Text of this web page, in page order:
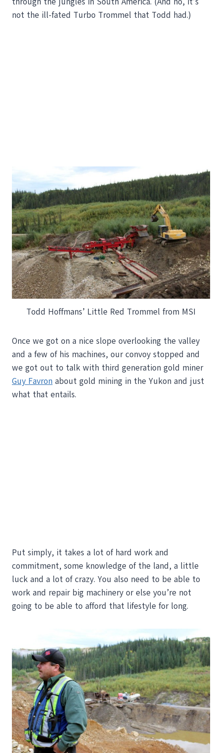
not the ill-fated Turbo Trommel that Todd had.)
Todd Hoffmans’ Little Red Trommel from MSI
Once we got on a nice slope overlooking the valley
and a few of his machines, our convoy stopped and
we got out to talk with third generation gold miner
Guy Favron about gold mining in the Yukon and just
what that entails.
Put simply, it takes a lot of hard work and
commitment, some knowledge of the land, a little
luck and a lot of crazy. You also need to be able to
work and repair big machinery or else you’re not
going to be able to afford that lifestyle for long.